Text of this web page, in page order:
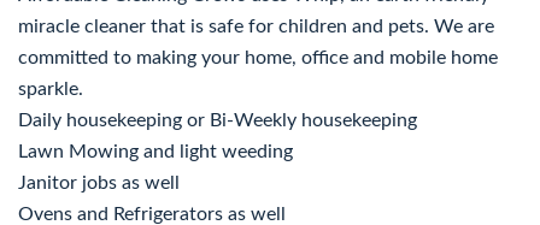
miracle cleaner that is safe for children and pets. We are
committed to making your home, office and mobile home
sparkle.
Daily housekeeping or Bi-Weekly housekeeping
Lawn Mowing and light weeding
Janitor jobs as well
Ovens and Refrigerators as well